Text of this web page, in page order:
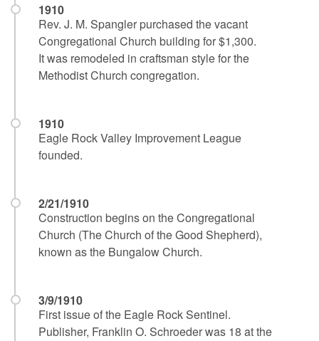
1910
Rev. J. M. Spangler purchased the vacant
Congregational Church building for $1,300.
It was remodeled in craftsman style for the
Methodist Church congregation.
1910
Eagle Rock Valley Improvement League
founded.
2/21/1910
Construction begins on the Congregational
Church (The Church of the Good Shepherd),
known as the Bungalow Church.
3/9/1910
First issue of the Eagle Rock Sentinel.
Publisher, Franklin O. Schroeder was 18 at the